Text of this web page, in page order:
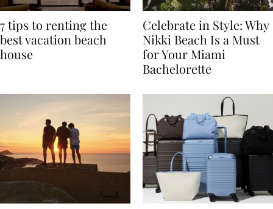
7 tips to renting the
best vacation beach
Celebrate in Style: Why
Nikki Beach Is a Must
for Your Miami